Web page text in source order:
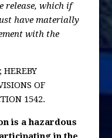
release, which if
have materially
with the
HEREBY
OF
1542.
is a hazardous